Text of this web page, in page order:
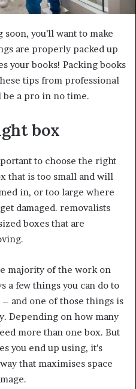
you’ll want to make
are properly packed up
your books! Packing books
tips from professional
be a pro in no time.
box
to choose the right
that is too small and will
in, or too large where
damaged. removalists
boxes that are
majority of the work on
a few things you can do to
and one of those things is
Depending on how many
more than one box. But
you end up using, it’s
that maximises space